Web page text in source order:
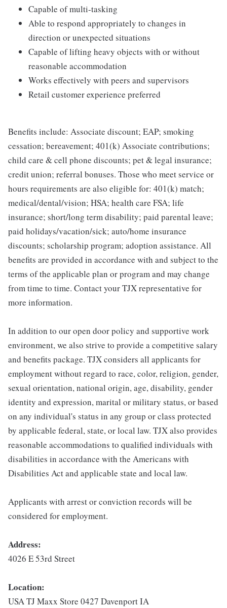
Capable of multi-tasking
Able to respond appropriately to changes in
direction or unexpected situations
Capable of lifting heavy objects with or without
reasonable accommodation
Works effectively with peers and supervisors
Retail customer experience preferred
Benefits include: Associate discount; EAP; smoking
cessation; bereavement; 401(k) Associate contributions;
child care & cell phone discounts; pet & legal insurance;
credit union; referral bonuses. Those who meet service or
hours requirements are also eligible for: 401(k) match;
medical/dental/vision; HSA; health care FSA; life
insurance; short/long term disability; paid parental leave;
paid holidays/vacation/sick; auto/home insurance
discounts; scholarship program; adoption assistance. All
benefits are provided in accordance with and subject to the
terms of the applicable plan or program and may change
from time to time. Contact your TJX representative for
more information.
In addition to our open door policy and supportive work
environment, we also strive to provide a competitive salary
and benefits package. TJX considers all applicants for
employment without regard to race, color, religion, gender,
sexual orientation, national origin, age, disability, gender
identity and expression, marital or military status, or based
on any individual's status in any group or class protected
by applicable federal, state, or local law. TJX also provides
reasonable accommodations to qualified individuals with
disabilities in accordance with the Americans with
Disabilities Act and applicable state and local law.
Applicants with arrest or conviction records will be
considered for employment.
Address:
4026 E 53rd Street
Location:
USA TJ Maxx Store 0427 Davenport IA